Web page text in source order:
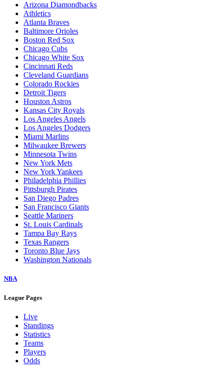
Arizona Diamondbacks
Athletics
Atlanta Braves
Baltimore Orioles
Boston Red Sox
Chicago Cubs
Chicago White Sox
Cincinnati Reds
Cleveland Guardians
Colorado Rockies
Detroit Tigers
Houston Astros
Kansas City Royals
Los Angeles Angels
Los Angeles Dodgers
Miami Marlins
Milwaukee Brewers
Minnesota Twins
New York Mets
New York Yankees
Philadelphia Phillies
Pittsburgh Pirates
San Diego Padres
San Francisco Giants
Seattle Mariners
St. Louis Cardinals
Tampa Bay Rays
Texas Rangers
Toronto Blue Jays
Washington Nationals
NBA
League Pages
Live
Standings
Statistics
Teams
Players
Odds